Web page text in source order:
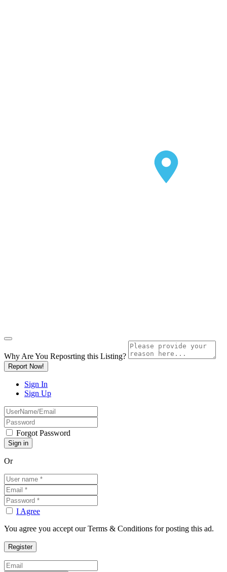
Why Are You Reposrting this Listing?
Report Now!
Sign In
Sign Up
Forgot Password
Or
I Agree
You agree you accept our Terms & Conditions for posting this ad.